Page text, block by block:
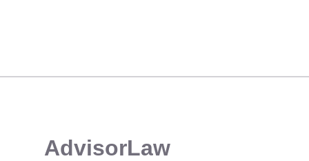
​AdvisorLaw